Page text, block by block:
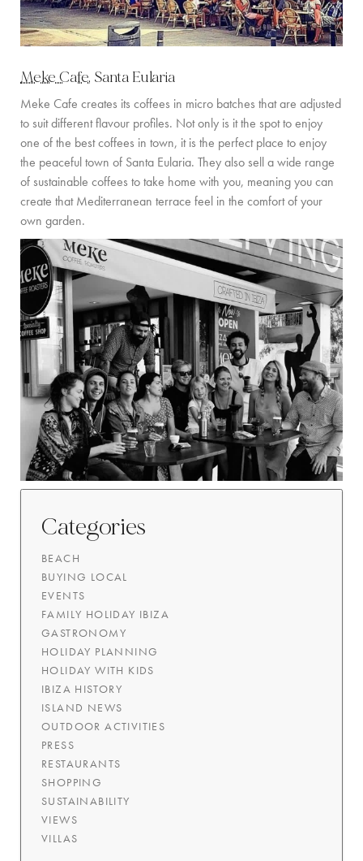
Meke Cafe, Santa Eularia
Meke Cafe creates its coffees in micro batches that are adjusted
to suit different flavour profiles. Not only is it the spot to enjoy
one of the best coffees in town, it is the perfect place to enjoy
the peaceful town of Santa Eularia. They also sell a wide range
of sustainable coffees to take home with you, meaning you can
create that Mediterranean terrace feel in the comfort of your
own garden.
Categories
BEACH
BUYING LOCAL
EVENTS
FAMILY HOLIDAY IBIZA
GASTRONOMY
HOLIDAY PLANNING
HOLIDAY WITH KIDS
IBIZA HISTORY
ISLAND NEWS
OUTDOOR ACTIVITIES
PRESS
RESTAURANTS
SHOPPING
SUSTAINABILITY
VIEWS
VILLAS